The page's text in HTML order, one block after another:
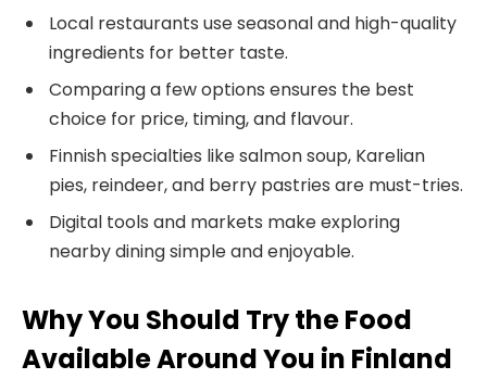
Local restaurants use seasonal and high-quality
ingredients for better taste.
Comparing a few options ensures the best
choice for price, timing, and flavour.
Finnish specialties like salmon soup, Karelian
pies, reindeer, and berry pastries are must-tries.
Digital tools and markets make exploring
nearby dining simple and enjoyable.
Why You Should Try the Food
Available Around You in Finland